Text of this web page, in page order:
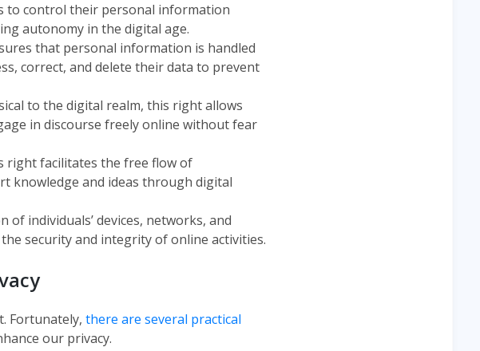
to control their personal information
autonomy in the digital age.
that personal information is handled
correct, and delete their data to prevent
to the digital realm, this right allows
in discourse freely online without fear
right facilitates the free flow of
knowledge and ideas through digital
individuals’ devices, networks, and
security and integrity of online activities.
Fortunately,there are several practical
our privacy.